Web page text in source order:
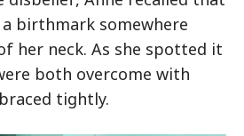
birthmark somewhere
her neck. As she spotted it
both overcome with
tightly.